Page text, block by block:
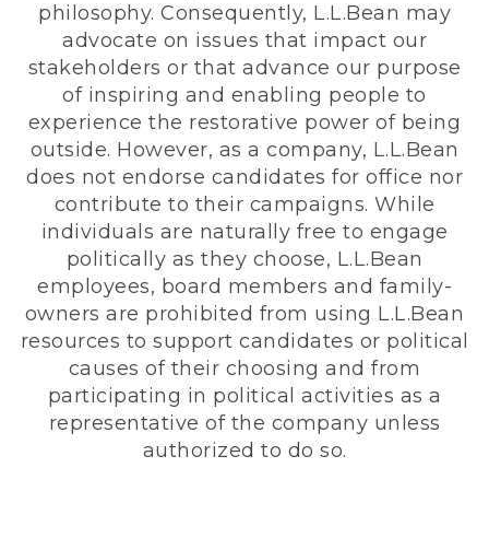
philosophy. Consequently, L.L.Bean may
advocate on issues that impact our
stakeholders or that advance our purpose
of inspiring and enabling people to
experience the restorative power of being
outside. However, as a company, L.L.Bean
does not endorse candidates for office nor
contribute to their campaigns. While
individuals are naturally free to engage
politically as they choose, L.L.Bean
employees, board members and family-
owners are prohibited from using L.L.Bean
resources to support candidates or political
causes of their choosing and from
participating in political activities as a
representative of the company unless
authorized to do so.